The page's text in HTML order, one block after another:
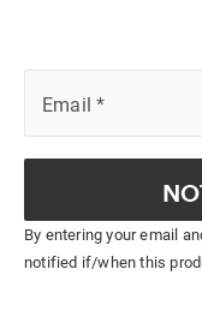
Email *
By entering your email
notified if/when this